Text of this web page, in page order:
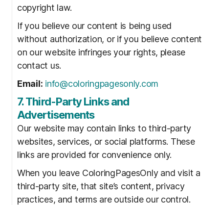
copyright law.
If you believe our content is being used
without authorization, or if you believe content
on our website infringes your rights, please
contact us.
Email: info@coloringpagesonly.com
7. Third-Party Links and
Advertisements
Our website may contain links to third-party
websites, services, or social platforms. These
links are provided for convenience only.
When you leave ColoringPagesOnly and visit a
third-party site, that site’s content, privacy
practices, and terms are outside our control.